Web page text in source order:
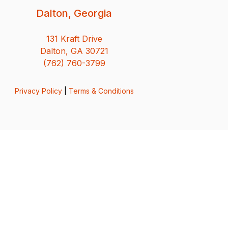
Dalton, Georgia
131 Kraft Drive
Dalton, GA 30721
(762) 760-3799
Privacy Policy| Terms & Conditions